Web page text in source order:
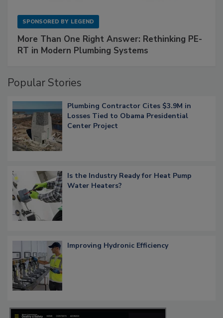
SPONSORED BY LEGEND
More Than One Right Answer: Rethinking PE-
RT in Modern Plumbing Systems
Popular Stories
Plumbing Contractor Cites $3.9M in
Losses Tied to Obama Presidential
Center Project
Is the Industry Ready for Heat Pump
Water Heaters?
Improving Hydronic Efficiency